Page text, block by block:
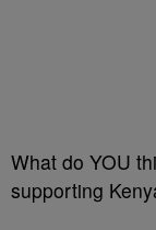
What do YOU
supporting